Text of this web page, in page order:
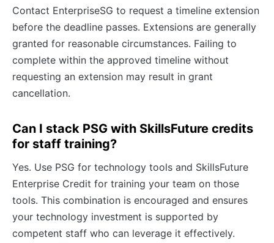
Contact EnterpriseSG to request a timeline extension
before the deadline passes. Extensions are generally
granted for reasonable circumstances. Failing to
complete within the approved timeline without
requesting an extension may result in grant
cancellation.
Can I stack PSG with SkillsFuture credits
for staff training?
Yes. Use PSG for technology tools and SkillsFuture
Enterprise Credit for training your team on those
tools. This combination is encouraged and ensures
your technology investment is supported by
competent staff who can leverage it effectively.